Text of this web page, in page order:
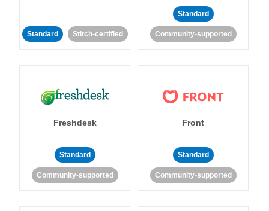
Standard Stitch-certified
Standard
Community-supported
Freshdesk
Standard
Community-supported
Front
Standard
Community-supported